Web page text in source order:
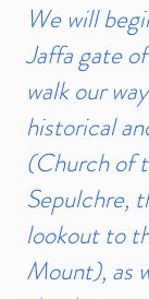
We will
Jaffa gate
walk our
historical
(Church of
Sepulchre,
lookout to
Mount), as